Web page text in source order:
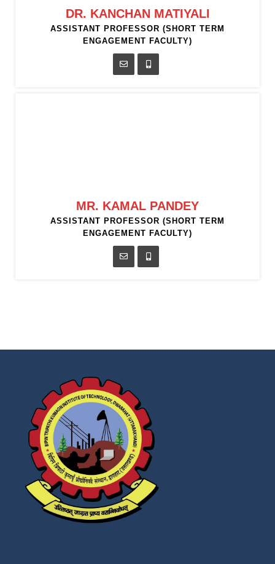
DR. KANCHAN MATIYALI
ASSISTANT PROFESSOR (SHORT TERM
ENGAGEMENT FACULTY)
MR. KAMAL PANDEY
ASSISTANT PROFESSOR (SHORT TERM
ENGAGEMENT FACULTY)